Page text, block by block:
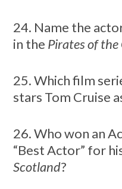
24. Name the
in the Pirates of
25. Which film
stars Tom Cruise
26. Who won an
“Best Actor” for
Scotland?